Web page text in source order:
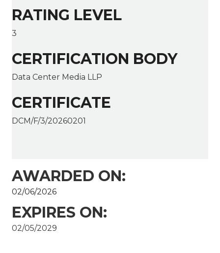
RATING LEVEL
3
CERTIFICATION BODY
Data Center Media LLP
CERTIFICATE
DCM/F/3/20260201
AWARDED ON:
02/06/2026
EXPIRES ON:
02/05/2029